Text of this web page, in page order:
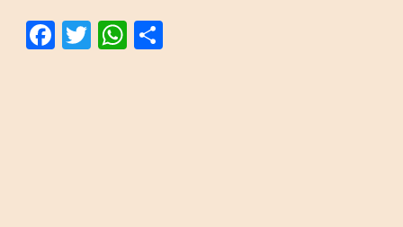
Facebook
TwitterWhatsApp